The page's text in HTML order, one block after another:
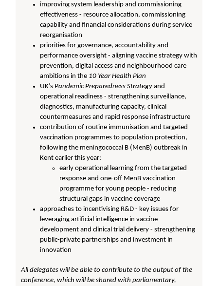
improving system leadership and commissioning
effectiveness - resource allocation, commissioning
capability and financial considerations during service
reorganisation
priorities for governance, accountability and
performance oversight - aligning vaccine strategy with
prevention, digital access and neighbourhood care
ambitions in the 10 Year Health Plan
UK’sPandemic Preparedness Strategyand
operational readiness - strengthening surveillance,
diagnostics, manufacturing capacity, clinical
countermeasures and rapid response infrastructure
contribution of routine immunisation and targeted
vaccination programmes to population protection,
following the meningococcal B (MenB) outbreak in
Kent earlier this year:
early operational learning from the targeted
response and one-off MenB vaccination
programme for young people - reducing
structural gaps in vaccine coverage
approaches to incentivising R&D - key issues for
leveraging artificial intelligence in vaccine
development and clinical trial delivery - strengthening
public-private partnerships and investment in
innovation
All delegates will be able to contribute to the output of the
conference, which will be shared with parliamentary,